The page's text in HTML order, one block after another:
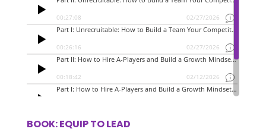
BOOK: EQUIP TO LEAD